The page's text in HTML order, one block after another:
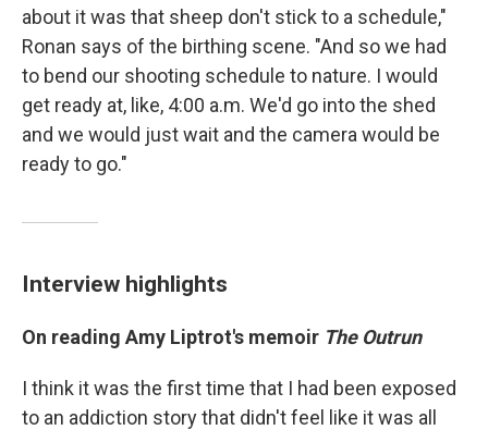
about it was that sheep don't stick to a schedule,"
Ronan says of the birthing scene. "And so we had
to bend our shooting schedule to nature. I would
get ready at, like, 4:00 a.m. We'd go into the shed
and we would just wait and the camera would be
ready to go."
Interview highlights
On reading Amy Liptrot's memoir The Outrun
I think it was the first time that I had been exposed
to an addiction story that didn't feel like it was all